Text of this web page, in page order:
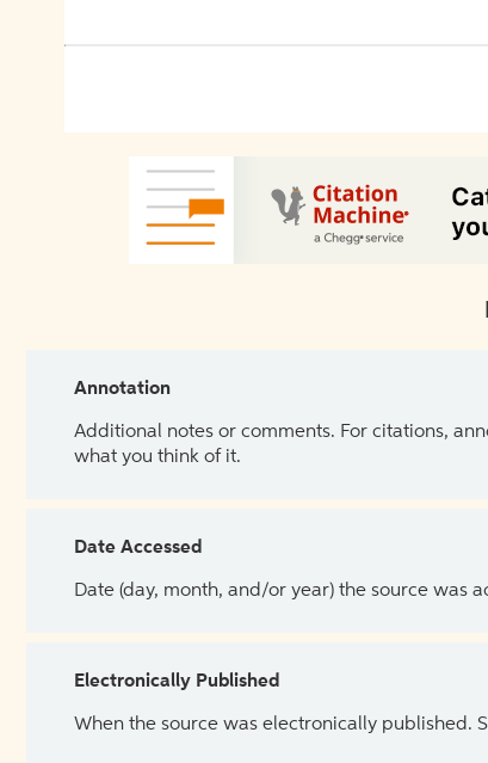
Annotation
Additional notes or comments. For citations,
what you think of it.
Date Accessed
Date (day, month, and/or year) the source was
Electronically Published
When the source was electronically published.